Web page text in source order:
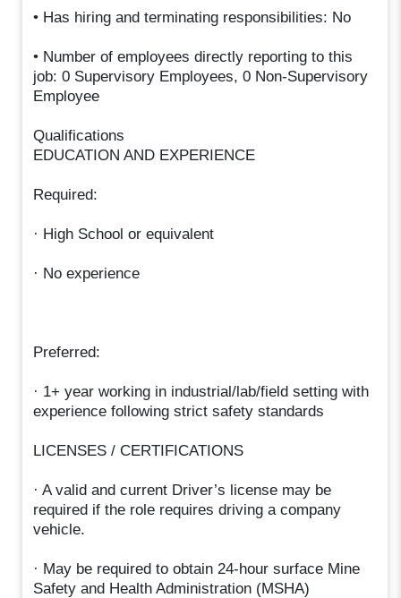
• Has hiring and terminating responsibilities: No
• Number of employees directly reporting to this
job: 0 Supervisory Employees, 0 Non-Supervisory
Employee
Qualifications
EDUCATION AND EXPERIENCE
Required:
· High School or equivalent
· No experience
Preferred:
· 1+ year working in industrial/lab/field setting with
experience following strict safety standards
LICENSES / CERTIFICATIONS
· A valid and current Driver’s license may be
required if the role requires driving a company
vehicle.
· May be required to obtain 24-hour surface Mine
Safety and Health Administration (MSHA)